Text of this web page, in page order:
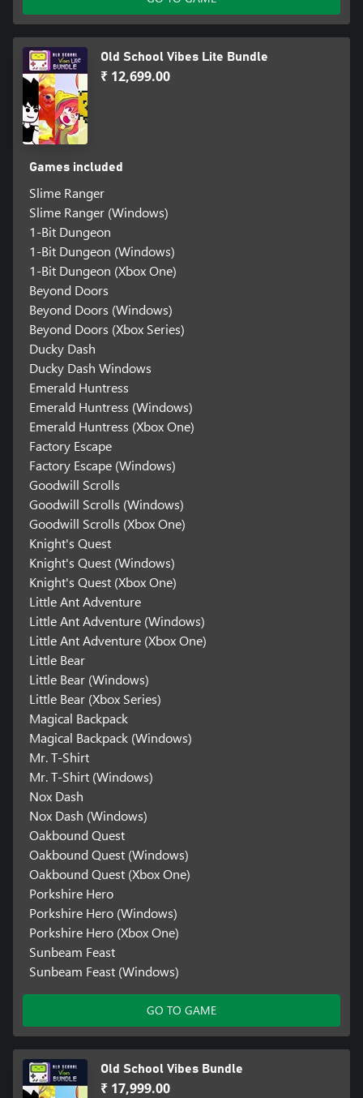
Old School Vibes Lite Bundle
₹ 12,699.00
Games included
Slime Ranger
Slime Ranger (Windows)
1-Bit Dungeon
1-Bit Dungeon (Windows)
1-Bit Dungeon (Xbox One)
Beyond Doors
Beyond Doors (Windows)
Beyond Doors (Xbox Series)
Ducky Dash
Ducky Dash Windows
Emerald Huntress
Emerald Huntress (Windows)
Emerald Huntress (Xbox One)
Factory Escape
Factory Escape (Windows)
Goodwill Scrolls
Goodwill Scrolls (Windows)
Goodwill Scrolls (Xbox One)
Knight's Quest
Knight's Quest (Windows)
Knight's Quest (Xbox One)
Little Ant Adventure
Little Ant Adventure (Windows)
Little Ant Adventure (Xbox One)
Little Bear
Little Bear (Windows)
Little Bear (Xbox Series)
Magical Backpack
Magical Backpack (Windows)
Mr. T-Shirt
Mr. T-Shirt (Windows)
Nox Dash
Nox Dash (Windows)
Oakbound Quest
Oakbound Quest (Windows)
Oakbound Quest (Xbox One)
Porkshire Hero
Porkshire Hero (Windows)
Porkshire Hero (Xbox One)
Sunbeam Feast
Sunbeam Feast (Windows)
GO TO GAME
Old School Vibes Bundle
₹ 17,999.00